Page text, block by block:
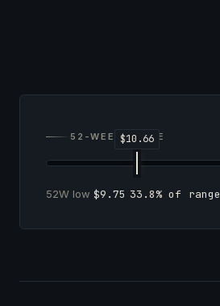
52-WEEK RANGE
52W low $9.75 33.8% of range